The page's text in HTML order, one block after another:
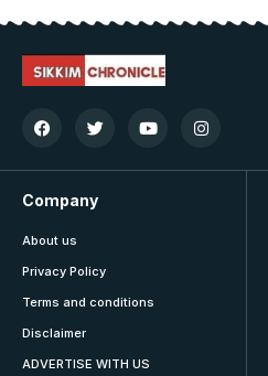
Company
About us
Privacy Policy
Terms and conditions
Disclaimer
ADVERTISE WITH US